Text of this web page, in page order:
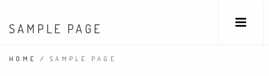
SAMPLE PAGE
HOME / SAMPLE PAGE